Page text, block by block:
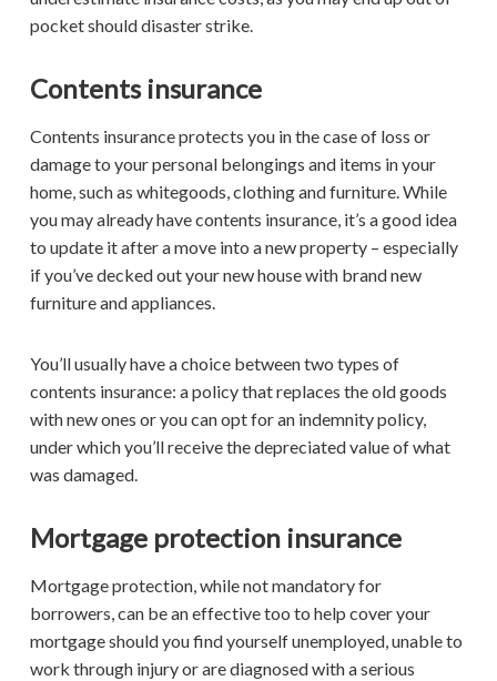
pocket should disaster strike.
Contents insurance
Contents insurance protects you in the case of loss or
damage to your personal belongings and items in your
home, such as whitegoods, clothing and furniture. While
you may already have contents insurance, it’s a good idea
to update it after a move into a new property – especially
if you’ve decked out your new house with brand new
furniture and appliances.
You’ll usually have a choice between two types of
contents insurance: a policy that replaces the old goods
with new ones or you can opt for an indemnity policy,
under which you’ll receive the depreciated value of what
was damaged.
Mortgage protection insurance
Mortgage protection, while not mandatory for
borrowers, can be an effective too to help cover your
mortgage should you find yourself unemployed, unable to
work through injury or are diagnosed with a serious